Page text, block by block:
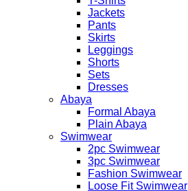
Jackets
Pants
Skirts
Leggings
Shorts
Sets
Dresses
Abaya
Formal Abaya
Plain Abaya
Swimwear
2pc Swimwear
3pc Swimwear
Fashion Swimwear
Loose Fit Swimwear